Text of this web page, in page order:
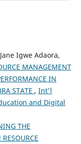
Igwe Adaora,
MANAGEMENT
IN
STATE , Int'l
and Digital
THE